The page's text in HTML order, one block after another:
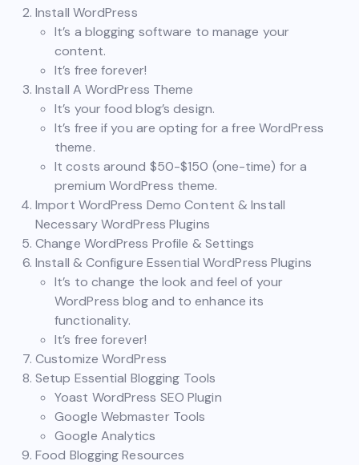
Install WordPress
It’s a blogging software to manage your
content.
It’s free forever!
Install A WordPress Theme
It’s your food blog’s design.
It’s free if you are opting for a free WordPress
theme.
It costs around $50-$150 (one-time) for a
premium WordPress theme.
Import WordPress Demo Content & Install
Necessary WordPress Plugins
Change WordPress Profile & Settings
Install & Configure Essential WordPress Plugins
It’s to change the look and feel of your
WordPress blog and to enhance its
functionality.
It’s free forever!
Customize WordPress
Setup Essential Blogging Tools
Yoast WordPress SEO Plugin
Google Webmaster Tools
Google Analytics
Food Blogging Resources